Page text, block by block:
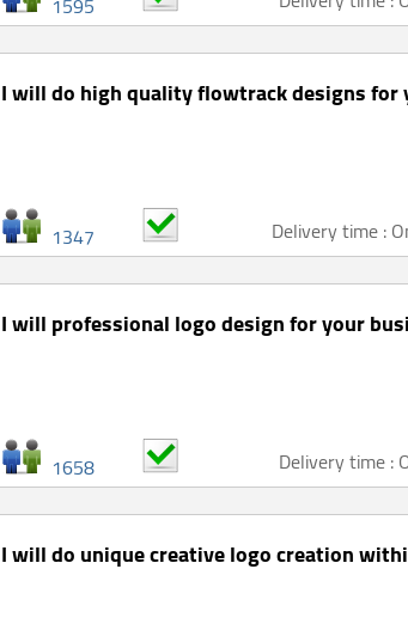
I will do high quality flowtrack designs for
Delivery time :
1347
I will professional logo design for your
Delivery time :
1658
I will do unique creative logo creation